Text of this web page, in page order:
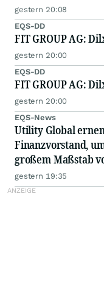
gestern 20:08
EQS-DD
FIT GROUP AG:
gestern 20:00
EQS-DD
FIT GROUP AG:
gestern 20:00
EQS-News
Utility Global
Finanzvorstand,
großem Maßstab
gestern 19:35